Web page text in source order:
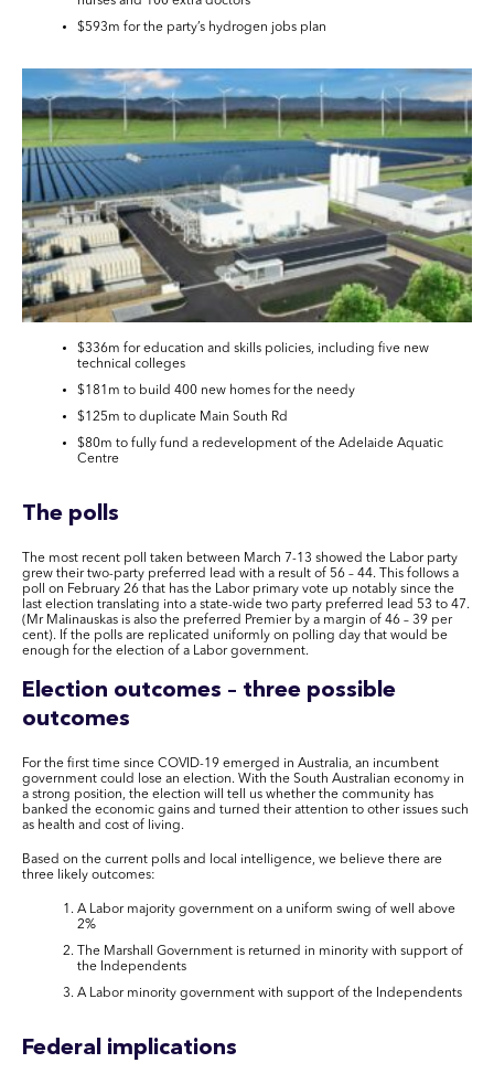
$593m for the party’s hydrogen jobs plan
$336m for education and skills policies, including five new
technical colleges
$181m to build 400 new homes for the needy
$125m to duplicate Main South Rd
$80m to fully fund a redevelopment of the Adelaide Aquatic
Centre
The polls
The most recent poll taken between March 7-13 showed the Labor party
grew theirtwo-party preferred lead with a result of 56 – 44. This follows a
poll on February 26 that has the Labor primary vote up notably since the
last election translating into a state-wide two party preferred lead 53 to 47.
(Mr Malinauskas is also the preferred Premier by a margin of 46 – 39 per
cent). I f the polls are replicated uniformly on polling day that would be
enough for the election of a Labor government.
Election outcomes – three possible
outcomes
For the first time since COVID-19 emerged in Australia, an incumbent
government could lose an election. With the South Australian economy in
a strong position, the election will tell us whether the community has
banked the economic gains and turned their attention to other issues such
as health and cost of living.
Based on the current polls and local intelligence, we believe there are
three likely outcomes:
A Labor majority government on a uniform swing of well above
2%
The Marshall Government is returned in minority with support of
the Independents
A Labor minority government with support of the Independents
Federal implications